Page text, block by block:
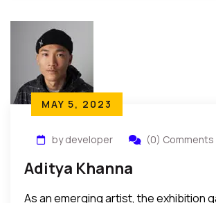
MAY 5, 2023
by developer (0) Comments
Aditya Khanna
As an emerging artist, the exhibition